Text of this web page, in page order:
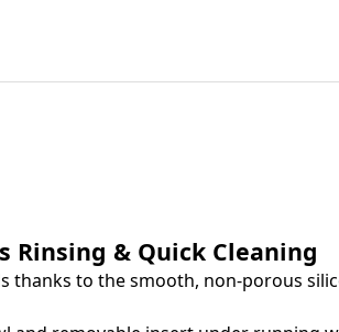
Rinsing & Quick Cleaning
thanks to the smooth, non-porous